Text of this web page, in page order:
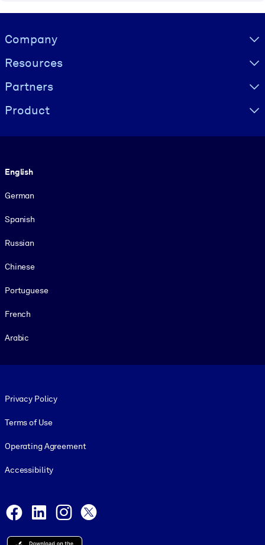
Visually hidden Text
Company
Resources
Partners
Product
English
German
Spanish
Russian
Chinese
Portuguese
French
Arabic
Privacy Policy
Terms of Use
Operating Agreement
Accessibility
Facebook
LinkedInInstagram